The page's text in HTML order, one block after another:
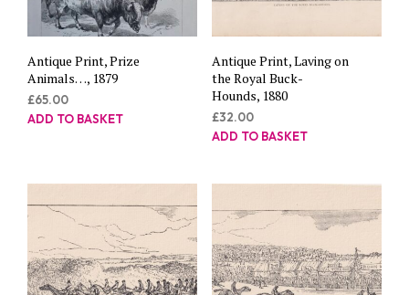
Antique Print, Prize
Animals…, 1879
£65.00
ADD TO BASKET
Antique Print, Laving on
the Royal Buck-
Hounds, 1880
£32.00
ADD TO BASKET